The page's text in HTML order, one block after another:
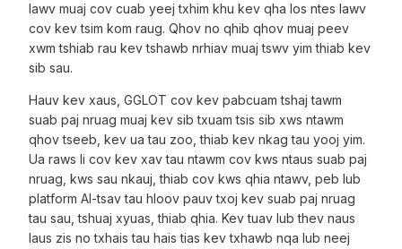
lawv muaj cov cuab yeej txhim khu kev qha los ntes lawv
cov kev tsim kom raug. Qhov no qhib qhov muaj peev
xwm tshiab rau kev tshawb nrhiav muaj tswv yim thiab kev
sib sau.
Hauv kev xaus, GGLOT cov kev pabcuam tshaj tawm
suab paj nruag muaj kev sib txuam tsis sib xws ntawm
qhov tseeb, kev ua tau zoo, thiab kev nkag tau yooj yim.
Ua raws li cov kev xav tau ntawm cov kws ntaus suab paj
nruag, kws sau nkauj, thiab cov kws qhia ntawv, peb lub
platform AI-tsav tau hloov pauv txoj kev suab paj nruag
tau sau, tshuaj xyuas, thiab qhia. Kev tuav lub thev naus
laus zis no txhais tau hais tias kev txhawb nqa lub neej